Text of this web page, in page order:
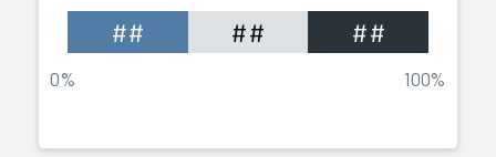
## ## ##
0% 100%